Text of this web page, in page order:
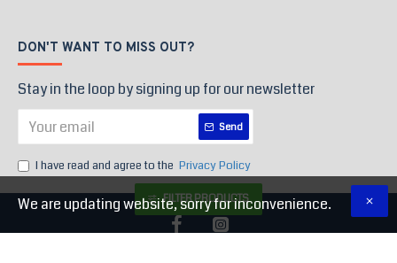
DON'T WANT TO MISS OUT?
Stay in the loop by signing up for our newsletter
Send
I have read and agree to the Privacy Policy
We are updating website, sorry for inconvenience.
FILTER PRODUCTS